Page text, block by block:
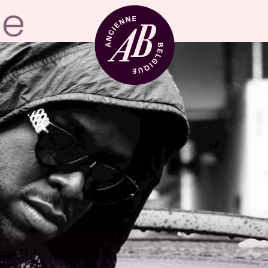
Venue hire
BRDCST
ABtv
Concert voucher